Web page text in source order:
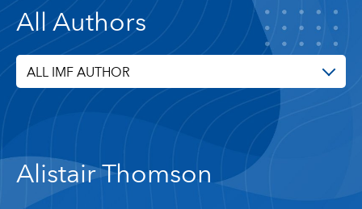
All Authors
ALL IMF AUTHOR
Alistair Thomson